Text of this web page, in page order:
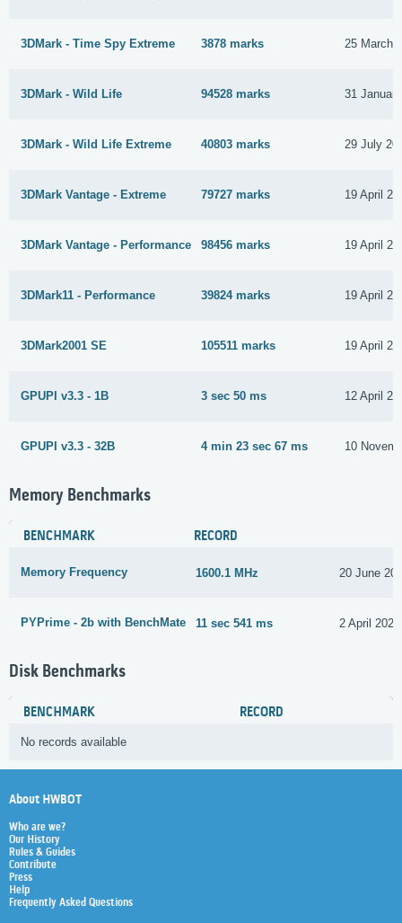
3DMark - Time Spy Extreme 3878 marks 25 March
3DMark - Wild Life 94528 marks 31
3DMark - Wild Life Extreme 40803 marks 29 July
3DMark Vantage - Extreme 79727 marks 19 April
3DMark Vantage - Performance 98456 marks 19 April
3DMark11 - Performance 39824 marks 19 April
3DMark2001 SE 105511 marks 19 April
GPUPI v3.3 - 1B 3 sec 50 ms 12 April
GPUPI v3.3 - 32B 4 min 23 sec 67 ms 10
Memory Benchmarks
BENCHMARK RECORD
Memory Frequency 1600.1 MHz 20 June
PYPrime - 2b with BenchMate 11 sec 541 ms 2 April 2021
Disk Benchmarks
BENCHMARK RECORD
No records available
About HWBOT
Who are we?
Our History
Rules & Guides
Contribute
Press
Help
Frequently Asked Questions